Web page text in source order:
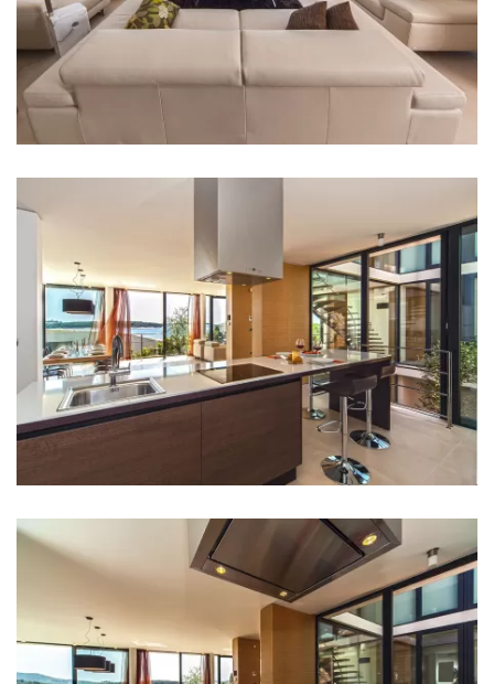
Baby cot
Bed linen
Bathrooms
Bathroom 1: en suite, washbasin, toilet, shower
Bathroom 2: en suite, washbasin, toilet, shower
Bathroom 3: en suite, washbasin, toilet, shower
Bathroom 4: washbasin, toilet
Washing machine
Clothes dryer
Hair dryer
Iron